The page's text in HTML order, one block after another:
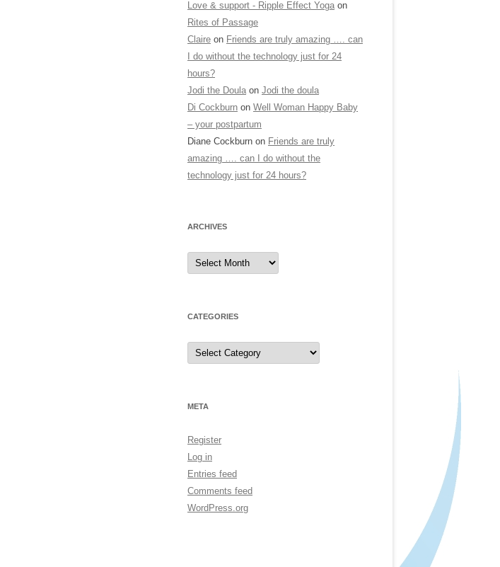
Love & support - Ripple Effect Yoga on
Rites of Passage
Claire on Friends are truly amazing …. can
I do without the technology just for 24
hours?
Jodi the Doula on Jodi the doula
Di Cockburn on Well Woman Happy Baby
– your postpartum
Diane Cockburn on Friends are truly
amazing …. can I do without the
technology just for 24 hours?
ARCHIVES
Archives
CATEGORIES
Categories
META
Register
Log in
Entries feed
Comments feed
WordPress.org